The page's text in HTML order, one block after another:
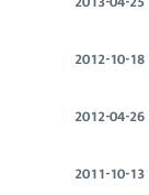
2012-10-18
2012-04-26
2011-10-13